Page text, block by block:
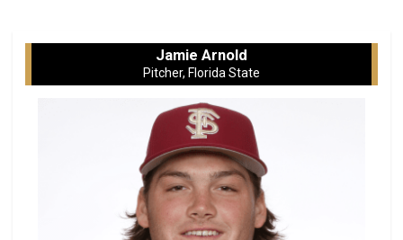
Jamie Arnold
Pitcher, Florida State